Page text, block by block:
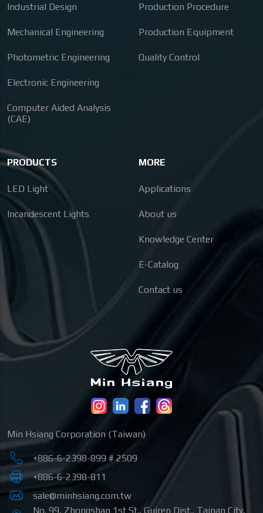
Industrial Design
Mechanical Engineering
Photometric Engineering
Electronic Engineering
Computer Aided Analysis
(CAE)
Production Procedure
Production Equipment
Quality Control
PRODUCTS
LED Light
Incandescent Lights
MORE
Applications
About us
Knowledge Center
E-Catalog
Contact us
Min Hsiang Corporation (Taiwan)
+886-6-2398-899 # 2509
+886-6-2398-811
sale@minhsiang.com.tw
No. 99, Zhongshan 1st St., Guiren Dist., Tainan City,